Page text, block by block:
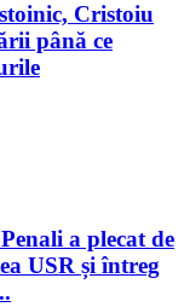
Cristoiu
până ce
a plecat de
USR și întreg